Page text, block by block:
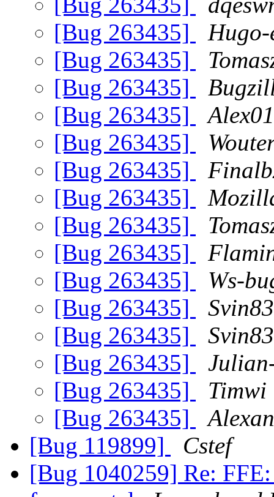
[Bug 263435]
[Bug 263435]
[Bug 263435]
[Bug 263435]
[Bug 263435]
[Bug 263435]
[Bug 263435]
[Bug 263435]
[Bug 263435]
[Bug 263435]
Ws-
[Bug 263435]
Svin83
[Bug 263435]
Svin83
[Bug 263435]
[Bug 263435]
Timwi
[Bug 263435]
[Bug 119899]
Cstef
[Bug 1040259] Re: